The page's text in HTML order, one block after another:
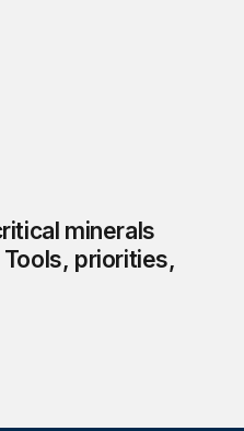
minerals
priorities,